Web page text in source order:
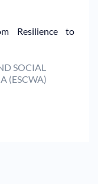
Resilience to
SOCIAL
(ESCWA)